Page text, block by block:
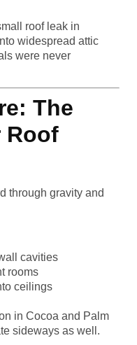
roof leak in
widespread attic
were never
The
Roof
through gravity and
cavities
rooms
ceilings
in Cocoa and Palm
sideways as well.